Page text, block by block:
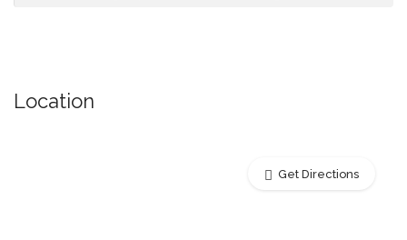
Location
Get Directions